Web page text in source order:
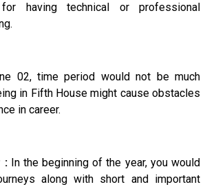
having technical or professional
time period would not be much
in Fifth House might cause obstacles
in career.
:In the beginning of the year, you would
along with short and important